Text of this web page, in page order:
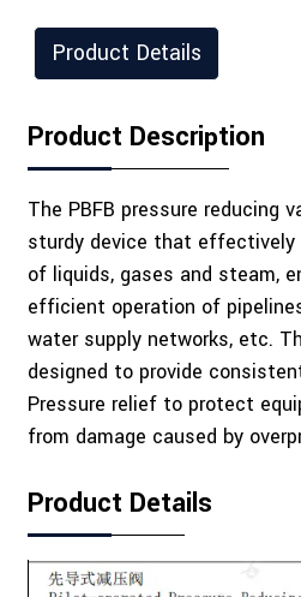
Product Details
Product Description
The PBFB pressure reducing
sturdy device that effectively
of liquids, gases and steam,
efficient operation of
water supply networks, etc.
designed to provide
Pressure relief to protect
from damage caused by
Product Details